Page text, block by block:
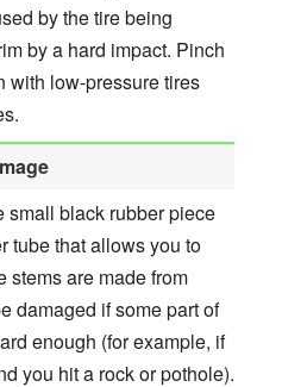
by the tire being
by a hard impact. Pinch
with low-pressure tires
small black rubber piece
tube that allows you to
stems are made from
damaged if some part of
enough (for example, if
you hit a rock or pothole).